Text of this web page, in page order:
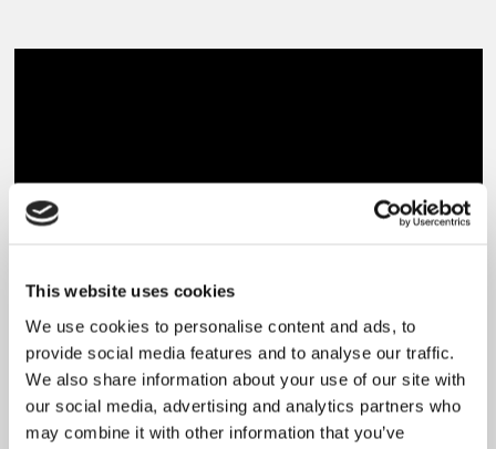
This website uses cookies
We use cookies to personalise content and ads, to
provide social media features and to analyse our traffic.
We also share information about your use of our site with
our social media, advertising and analytics partners who
may combine it with other information that you’ve
News